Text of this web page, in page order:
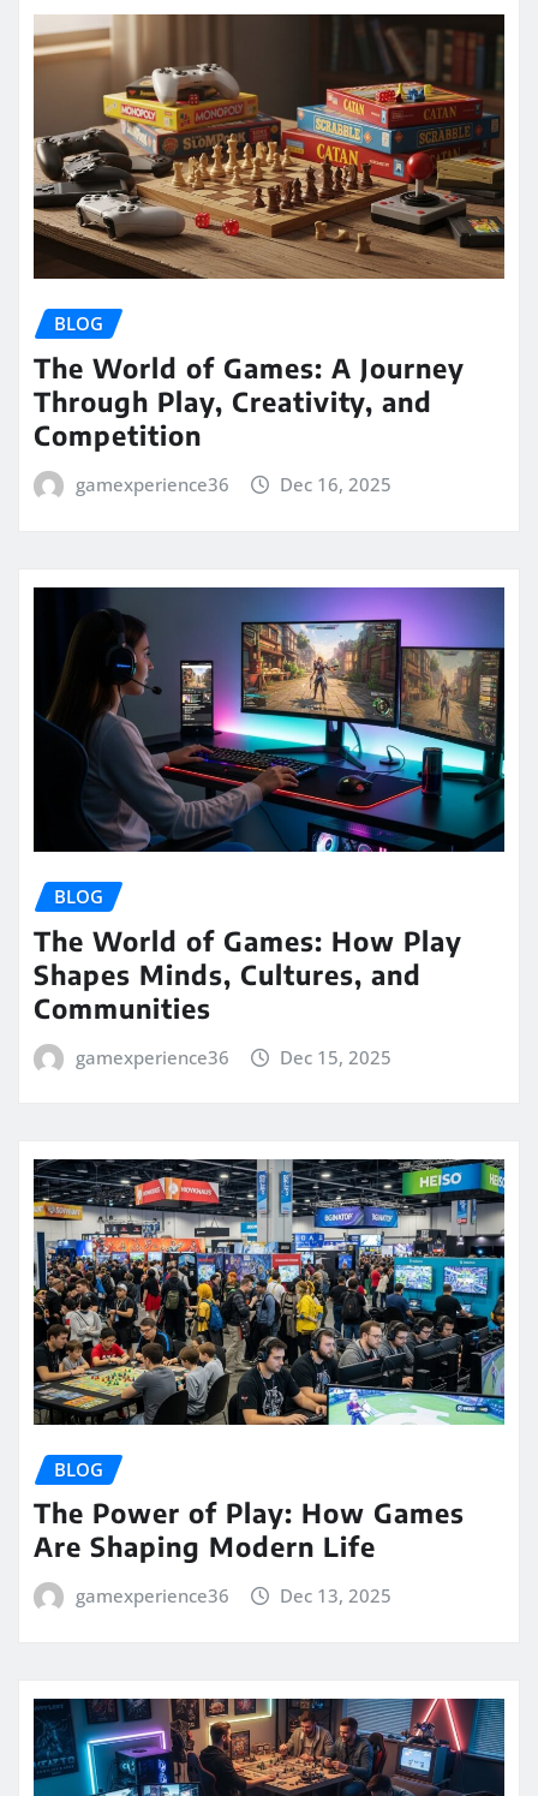
BLOG
The World of Games: A Journey
Through Play, Creativity, and
Competition
gamexperience36 Dec 16, 2025
BLOG
The World of Games: How Play
Shapes Minds, Cultures, and
Communities
gamexperience36 Dec 15, 2025
BLOG
The Power of Play: How Games
Are Shaping Modern Life
gamexperience36 Dec 13, 2025